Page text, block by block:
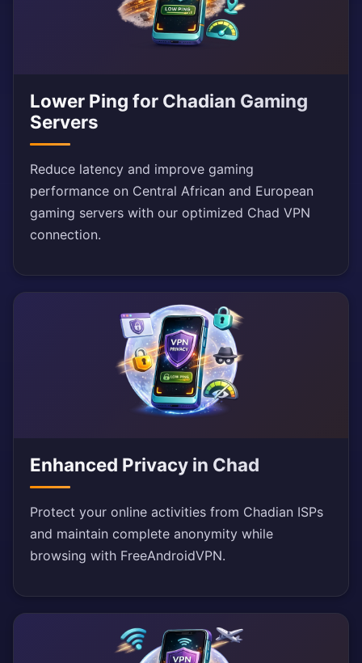
Lower Ping for Chadian Gaming
Servers
Reduce latency and improve gaming
performance on Central African and European
gaming servers with our optimized Chad VPN
connection.
Enhanced Privacy in Chad
Protect your online activities from Chadian ISPs
and maintain complete anonymity while
browsing with FreeAndroidVPN.